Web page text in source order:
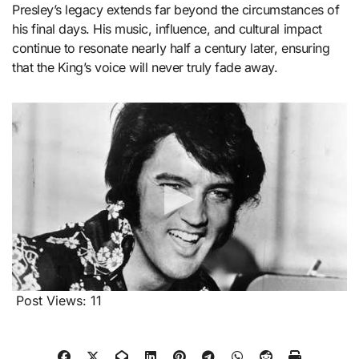
Presley’s legacy extends far beyond the circumstances of
his final days. His music, influence, and cultural impact
continue to resonate nearly half a century later, ensuring
that the King’s voice will never truly fade away.
Post Views: 11